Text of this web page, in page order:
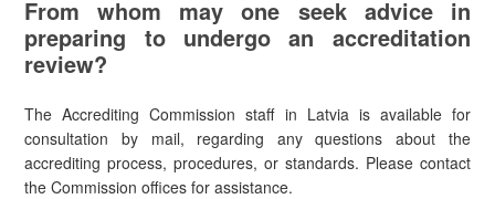
From whom may one seek advice in
preparing to undergo an accreditation
review?
The Accrediting Commission staff in Latvia is available for
consultation by mail, regarding any questions about the
accrediting process, procedures, or standards. Please contact
the Commission offices for assistance.